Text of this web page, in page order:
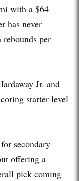
with a $64
has never
rebounds per
Jr. and
starter-level
secondary
offering a
pick coming